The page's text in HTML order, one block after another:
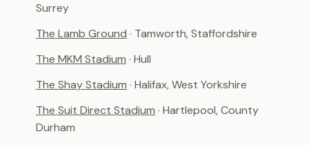
Surrey
The Lamb Ground · Tamworth, Staffordshire
The MKM Stadium · Hull
The Shay Stadium · Halifax, West Yorkshire
The Suit Direct Stadium · Hartlepool, County
Durham